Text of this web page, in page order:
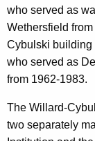
who served as
Wethersfield
Cybulski building
who served as
from 1962-1983.
The Willard-
two separately